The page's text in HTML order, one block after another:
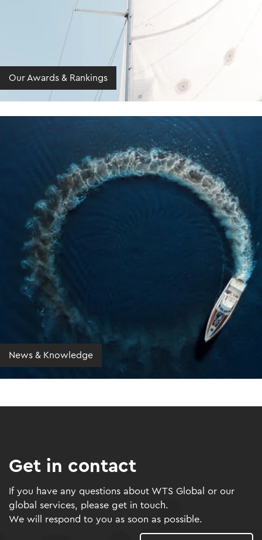
Our Awards & Rankings
News & Knowledge
Get in contact
If you have any questions about WTS Global or our
global services, please get in touch.
We will respond to you as soon as possible.